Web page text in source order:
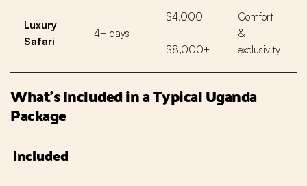
Luxury
Safari
4+ days
$4,000
–
$8,000+
Comfort
&
exclusivity
What’s Included in a Typical Uganda
Package
Included